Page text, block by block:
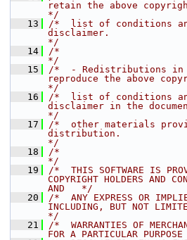
retain the above
*/
   13
/*  list of conditions
disclaimer.
*/
   14
/*
*/
   15
/*  - Redistributions in
reproduce the above
*/
   16
/*  list of conditions
disclaimer in the
*/
   17
/*  other materials
distribution.
*/
   18
/*
*/
   19
/*  THIS SOFTWARE IS
COPYRIGHT HOLDERS AND
AND   */
   20
/*  ANY EXPRESS OR
INCLUDING, BUT NOT
*/
   21
/*  WARRANTIES OF
FOR A PARTICULAR